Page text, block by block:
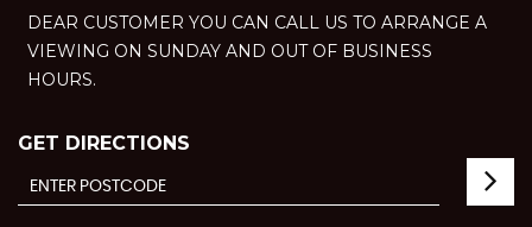
DEAR CUSTOMER YOU CAN CALL US TO ARRANGE A
VIEWING ON SUNDAY AND OUT OF BUSINESS
HOURS.
GET DIRECTIONS